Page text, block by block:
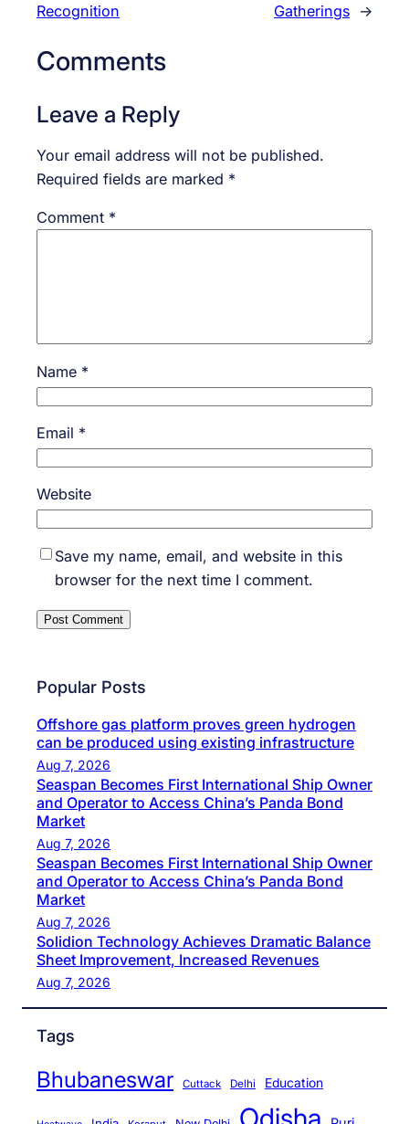
Recognition
Gatherings →
Comments
Leave a Reply
Your email address will not be published.
Required fields are marked *
Comment *
Name *
Email *
Website
Save my name, email, and website in this
browser for the next time I comment.
Popular Posts
Offshore gas platform proves green hydrogen
can be produced using existing infrastructure
Aug 7, 2026
Seaspan Becomes First International Ship Owner
and Operator to Access China’s Panda Bond
Market
Aug 7, 2026
Seaspan Becomes First International Ship Owner
and Operator to Access China’s Panda Bond
Market
Aug 7, 2026
Solidion Technology Achieves Dramatic Balance
Sheet Improvement, Increased Revenues
Aug 7, 2026
Tags
Bhubaneswar Cuttack Delhi Education